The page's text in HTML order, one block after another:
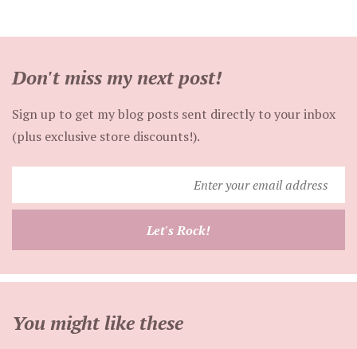
Don't miss my next post!
Sign up to get my blog posts sent directly to your inbox
(plus exclusive store discounts!).
your
Let's Rock!
You might like these